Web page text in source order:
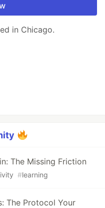
in Chicago.
The Missing Friction
#learning
The Protocol Your